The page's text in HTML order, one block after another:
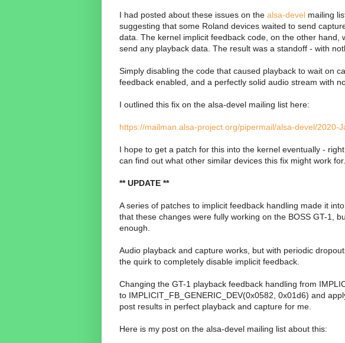
I had posted about these issues on the alsa-devel mailing
suggesting that some Roland devices waited to send
data. The kernel implicit feedback code, on the other hand,
send any playback data. The result was a standoff - with
Simply disabling the code that caused playback to wait on
feedback enabled, and a perfectly solid audio stream with
I outlined this fix on the alsa-devel mailing list here:
https://mailman.alsa-project.org/pipermail/alsa-devel/2020-
I hope to get a patch for this into the kernel eventually -
can find out what other similar devices this fix might work for.
** UPDATE **
A series of patches to implicit feedback handling made it
that these changes were fully working on the BOSS GT-1,
enough.
Audio playback and capture works, but with periodic
the quirk to completely disable implicit feedback.
Changing the GT-1 playback feedback handling from
to IMPLICIT_FB_GENERIC_DEV(0x0582, 0x01d6) and
post results in perfect playback and capture for me.
Here is my post on the alsa-devel mailing list about this: